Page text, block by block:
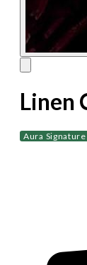
Linen
Aura Signature